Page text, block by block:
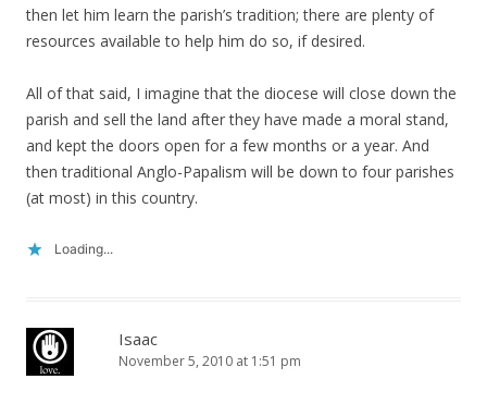
then let him learn the parish’s tradition; there are plenty of
resources available to help him do so, if desired.
All of that said, I imagine that the diocese will close down the
parish and sell the land after they have made a moral stand,
and kept the doors open for a few months or a year. And
then traditional Anglo-Papalism will be down to four parishes
(at most) in this country.
Loading...
Isaac
November 5, 2010 at 1:51 pm